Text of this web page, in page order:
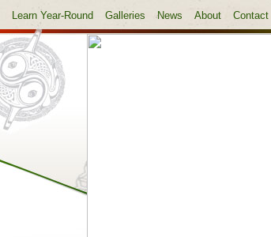
Learn Year-Round Galleries News About Contact